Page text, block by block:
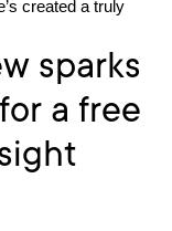
created a truly
sparks
a free